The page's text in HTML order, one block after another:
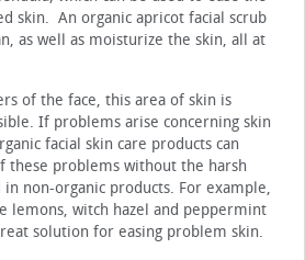
skin. An organic apricot facial scrub
as well as moisturize the skin, all at
of the face, this area of skin is
If problems arise concerning skin
facial skin care products can
these problems without the harsh
non-organic products. For example,
lemons, witch hazel and peppermint
solution for easing problem skin.